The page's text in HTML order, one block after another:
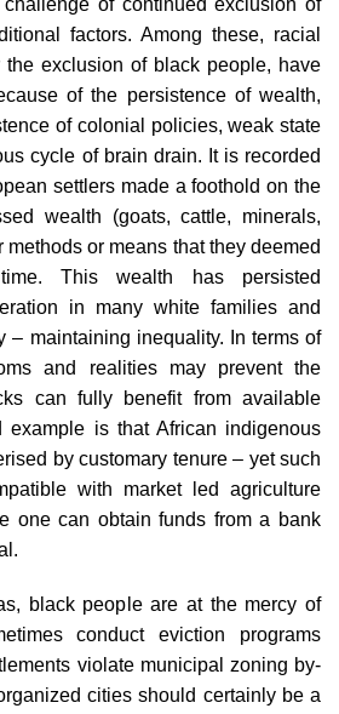
factors. Among these, racial
the exclusion of black people, have
of the persistence of wealth,
of colonial policies, weak state
cycle of brain drain. It is recorded
settlers made a foothold on the
wealth (goats, cattle, minerals,
methods or means that they deemed
This wealth has persisted
in many white families and
– maintaining inequality. In terms of
and realities may prevent the
can fully benefit from available
example is that African indigenous
by customary tenure – yet such
with market led agriculture
one can obtain funds from a bank
black people are at the mercy of
conduct eviction programs
violate municipal zoning by-
cities should certainly be a